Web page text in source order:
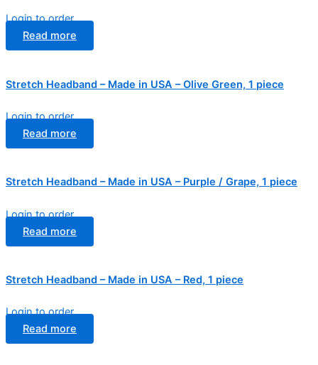
Login to order
Read more
Stretch Headband – Made in USA – Olive Green, 1 piece
Login to order
Read more
Stretch Headband – Made in USA – Purple / Grape, 1 piece
Login to order
Read more
Stretch Headband – Made in USA – Red, 1 piece
Login to order
Read more